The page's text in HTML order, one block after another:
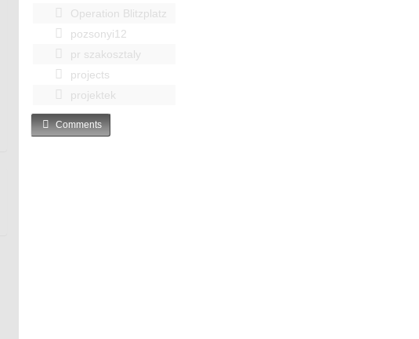
Operation Blitzplatz
pozsonyi12
pr szakosztaly
projects
projektek
Comments